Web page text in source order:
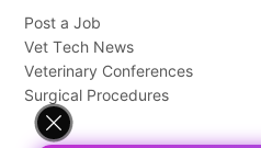
Post a Job
Vet Tech News
Veterinary Conferences
Surgical Procedures